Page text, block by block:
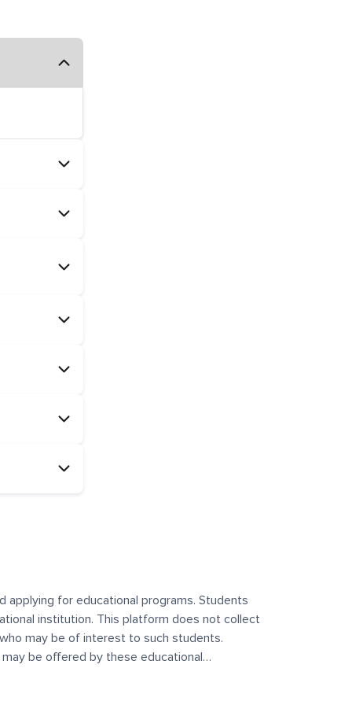
applying for educational programs. Students
institution. This platform does not collect
may be of interest to such students.
be offered by these educational
control over the content, nature, or